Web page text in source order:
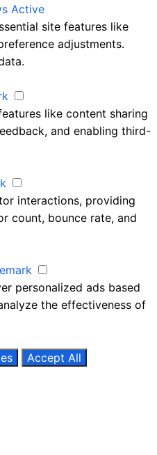
Active
site features like
adjustments.
like content sharing
and enabling third-
interactions, providing
count, bounce rate, and
personalized ads based
the effectiveness of
Accept All